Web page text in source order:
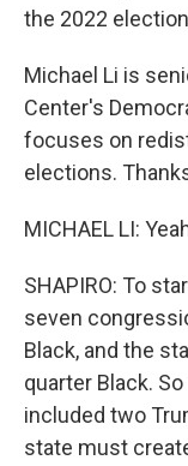
the 2022
Michael Li is
Center's
focuses on
elections.
MICHAEL LI:
SHAPIRO: To
seven
Black, and the
quarter Black.
included two
state must